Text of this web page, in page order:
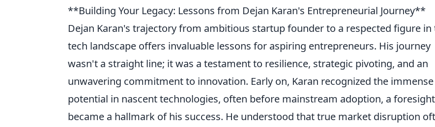
**Building Your Legacy: Lessons from Dejan Karan's Entrepreneurial Journey**
Dejan Karan's trajectory from ambitious startup founder to a respected figure in
tech landscape offers invaluable lessons for aspiring entrepreneurs. His journey
wasn't a straight line; it was a testament to resilience, strategic pivoting, and an
unwavering commitment to innovation. Early on, Karan recognized the immense
potential in nascent technologies, often before mainstream adoption, a
became a hallmark of his success. He understood that true market disruption